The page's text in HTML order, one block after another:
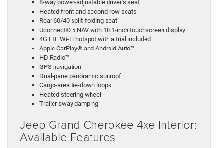
8-way power-adjustable driver’s seat
Heated front and second-row seats
Rear 60/40 split-folding seat
Uconnect® 5 NAV with 10.1-inch touchscreen display
4G LTE Wi-Fi hotspot with a trial included
Apple CarPlay® and Android Auto™
HD Radio™
GPS navigation
Dual-pane panoramic sunroof
Cargo-area tie-down loops
Heated steering wheel
Trailer sway damping
Jeep Grand Cherokee 4xe Interior:
Available Features